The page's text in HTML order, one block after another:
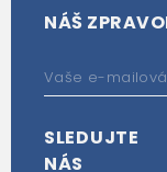
NÁŠ
SLEDUJTE
NÁS